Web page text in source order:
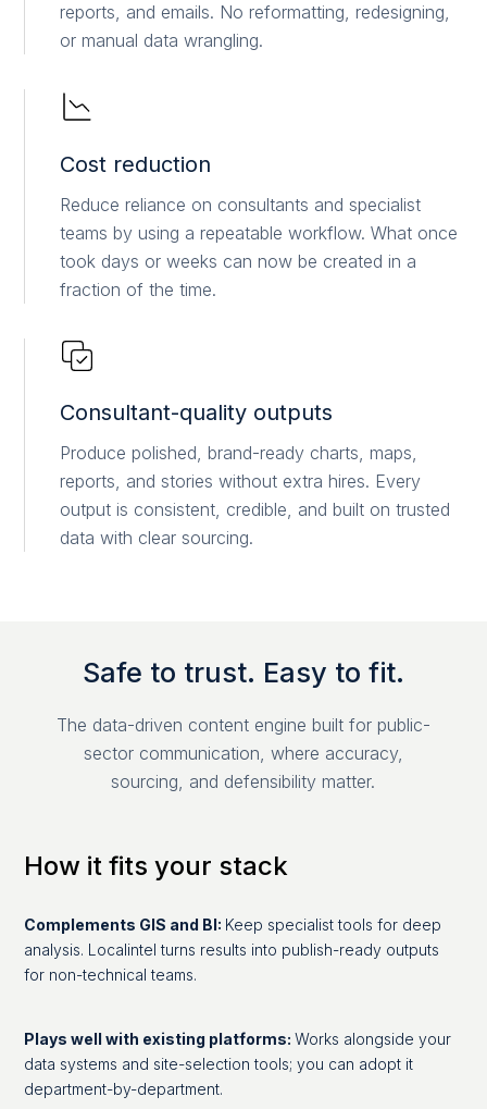
reports, and emails. No reformatting, redesigning,
or manual data wrangling.
Cost reduction
Reduce reliance on consultants and specialist
teams by using a repeatable workflow. What once
took days or weeks can now be created in a
fraction of the time.
Consultant-quality outputs
Produce polished, brand-ready charts, maps,
reports, and stories without extra hires. Every
output is consistent, credible, and built on trusted
data with clear sourcing.
Safe to trust. Easy to fit.
The data-driven content engine built for public-
sector communication, where accuracy,
sourcing, and defensibility matter.
How it fits your stack
Complements GIS and BI: Keep specialist tools for deep
analysis. Localintel turns results into publish-ready outputs
for non-technical teams.
Plays well with existing platforms:Works alongside your
data systems and site-selection tools; you can adopt it
department-by-department.